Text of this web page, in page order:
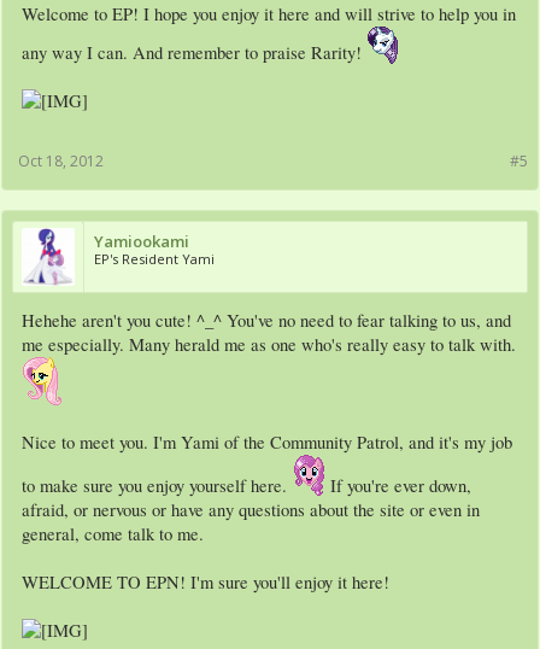
Welcome to EP! I hope you enjoy it here and will strive to help you in
any way I can. And remember to praise Rarity!
#5
Oct 18, 2012
Yamiookami
EP's Resident Yami
Hehehe aren't you cute! ^_^ You've no need to fear talking to us, and
me especially. Many herald me as one who's really easy to talk with.
Nice to meet you. I'm Yami of the Community Patrol, and it's my job
to make sure you enjoy yourself here.
If you're ever down,
afraid, or nervous or have any questions about the site or even in
general, come talk to me.
WELCOME TO EPN! I'm sure you'll enjoy it here!